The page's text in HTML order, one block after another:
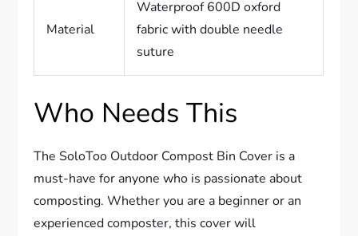
Material
Waterproof 600D oxford
fabric with double needle
suture
Who Needs This
The SoloToo Outdoor Compost Bin Cover is a
must-have for anyone who is passionate about
composting. Whether you are a beginner or an
experienced composter, this cover will